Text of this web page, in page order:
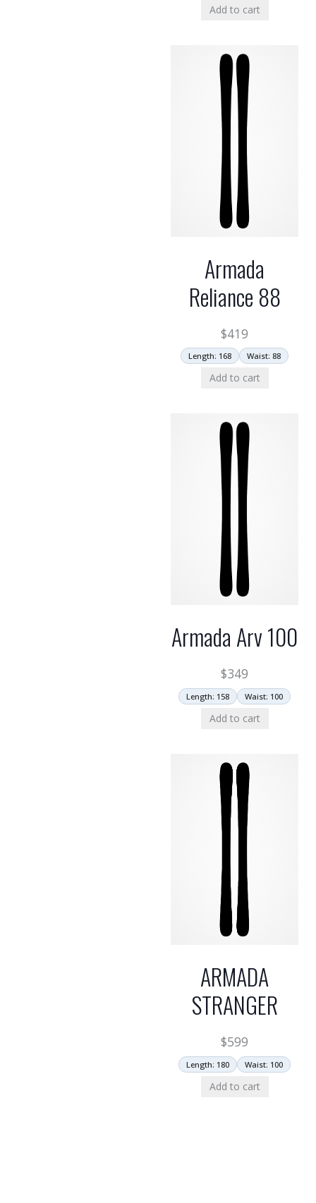
Add to cart
Armada
Reliance 88
$419
Length: 168 Waist: 88
Add to cart
Armada Arv 100
$349
Length: 158 Waist: 100
Add to cart
ARMADA
STRANGER
$599
Length: 180 Waist: 100
Add to cart